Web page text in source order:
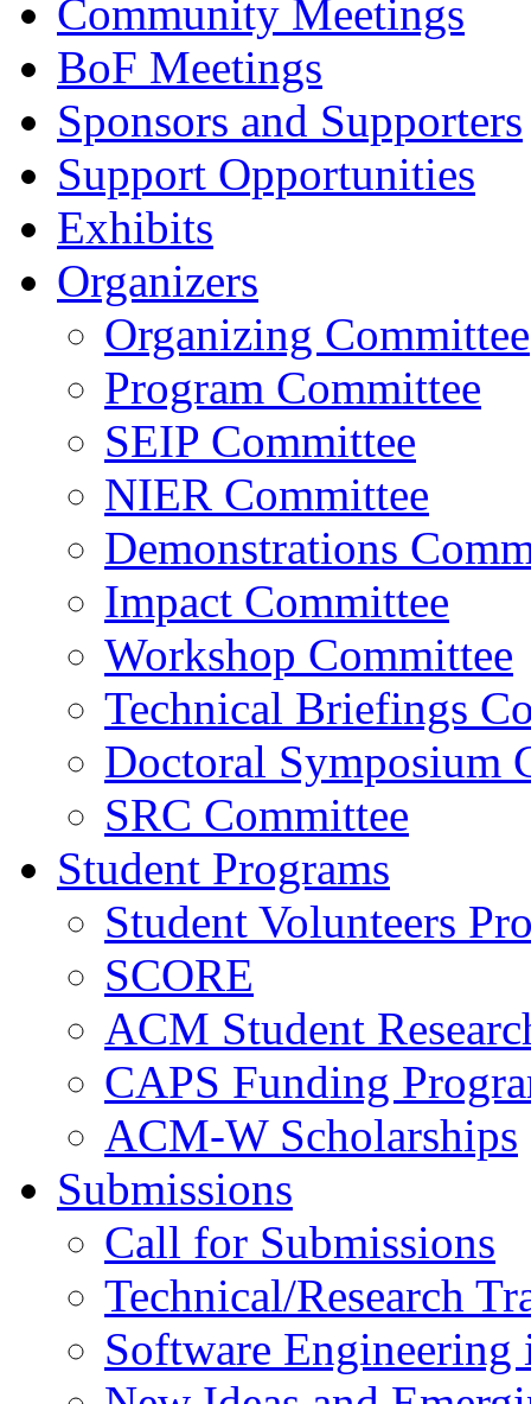
Community Meetings
BoF Meetings
Sponsors and Supporters
Support Opportunities
Exhibits
Organizers
Organizing Committee
Program Committee
SEIP Committee
NIER Committee
Demonstrations
Impact Committee
Workshop Committee
Technical Briefings
Doctoral Symposium
SRC Committee
Student Programs
Student Volunteers
SCORE
ACM Student
CAPS Funding
ACM-W Scholarships
Submissions
Call for Submissions
Technical/Research
Software Engineering